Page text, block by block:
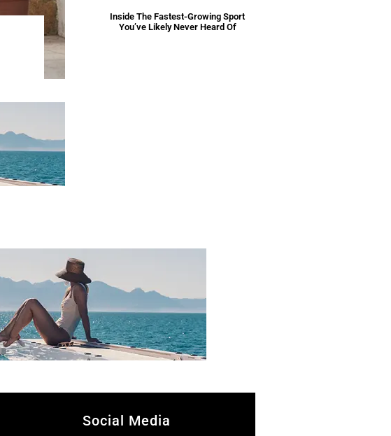
Inside The Fastest-Growing Sport
You’ve Likely Never Heard Of
Social Media